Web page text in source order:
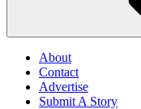
About
Contact
Advertise
Submit A Story